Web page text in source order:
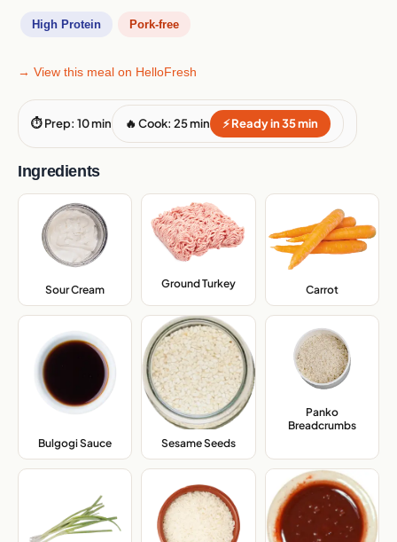
High Protein Pork-free
→ View this meal on HelloFresh
⏱ Prep: 10 min 🔥 Cook: 25 min ⚡ Ready in 35 min
Ingredients
Sour Cream
Ground Turkey,
Carrot,
Bulgogi Sauce Sesame Seeds,
Panko
Breadcrumbs,